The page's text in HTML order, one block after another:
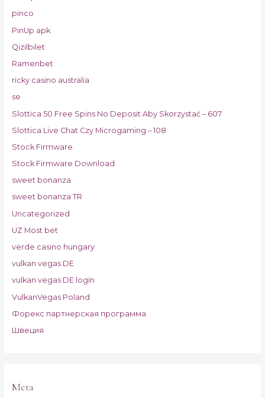
pinco
PinUp apk
Qizilbilet
Ramenbet
ricky casino australia
se
Slottica 50 Free Spins No Deposit Aby Skorzystać – 607
Slottica Live Chat Czy Microgaming – 108
Stock Firmware
Stock Firmware Download
sweet bonanza
sweet bonanza TR
Uncategorized
UZ Most bet
verde casino hungary
vulkan vegas DE
vulkan vegas DE login
VulkanVegas Poland
Форекс партнерская программа
Швеция
Meta